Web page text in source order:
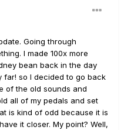
Going through
I made 100x more
bean back in the day
far! so I decided to go back
of the old sounds and
all of my pedals and set
is kind of odd because it is
it closer. My point? Well,